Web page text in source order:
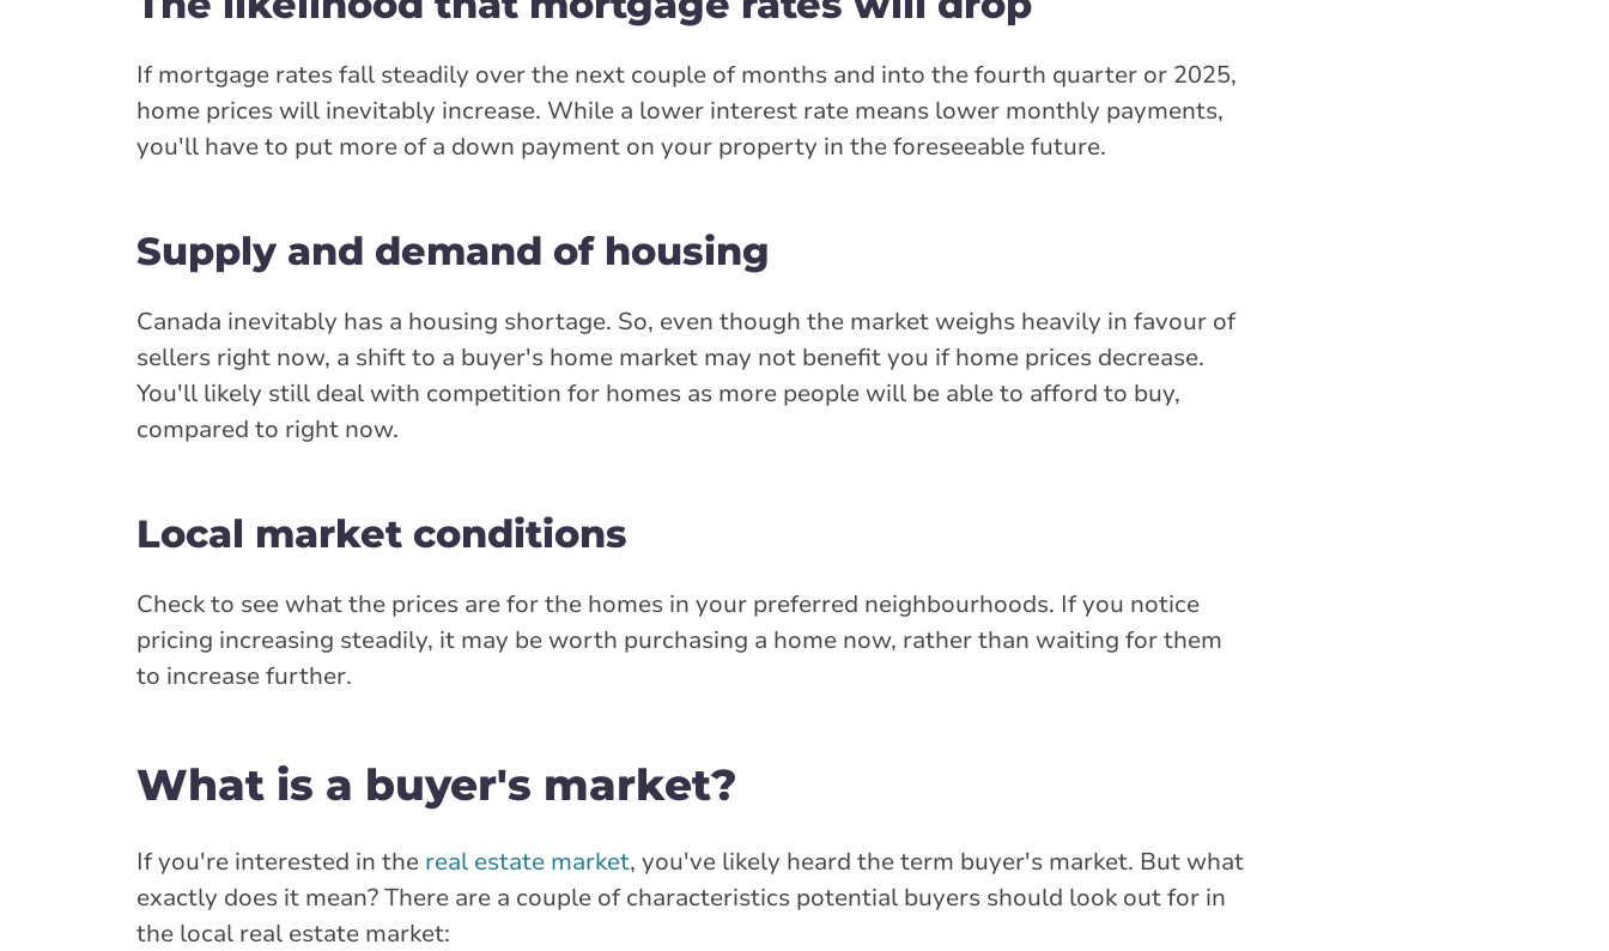
If mortgage rates fall steadily over the next couple of months and into the fourth quarter or 2025,
home prices will inevitably increase. While a lower interest rate means lower monthly payments,
you'll have to put more of a down payment on your property in the foreseeable future.
Supply and demand of housing
Canada inevitably has a housing shortage. So, even though the market weighs heavily in favour of
sellers right now, a shift to a buyer's home market may not benefit you if home prices decrease.
You'll likely still deal with competition for homes as more people will be able to afford to buy,
compared to right now.
Local market conditions
Check to see what the prices are for the homes in your preferred neighbourhoods. If you notice
pricing increasing steadily, it may be worth purchasing a home now, rather than waiting for them
to increase further.
What is a buyer's market?
If you're interested in the real estate market, you've likely heard the term buyer's market. But what
exactly does it mean? There are a couple of characteristics potential buyers should look out for in
the local real estate market: